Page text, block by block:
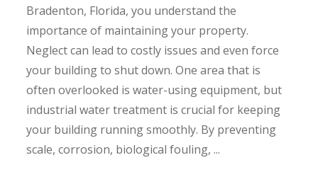
Bradenton, Florida, you understand the
importance of maintaining your property.
Neglect can lead to costly issues and even force
your building to shut down. One area that is
often overlooked is water-using equipment, but
industrial water treatment is crucial for keeping
your building running smoothly. By preventing
scale, corrosion, biological fouling, ...